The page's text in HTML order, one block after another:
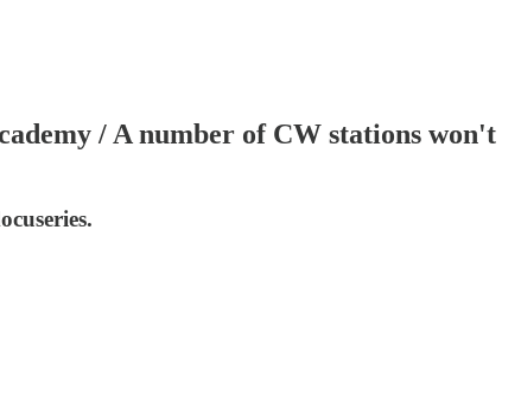
/ A number of CW stations won't